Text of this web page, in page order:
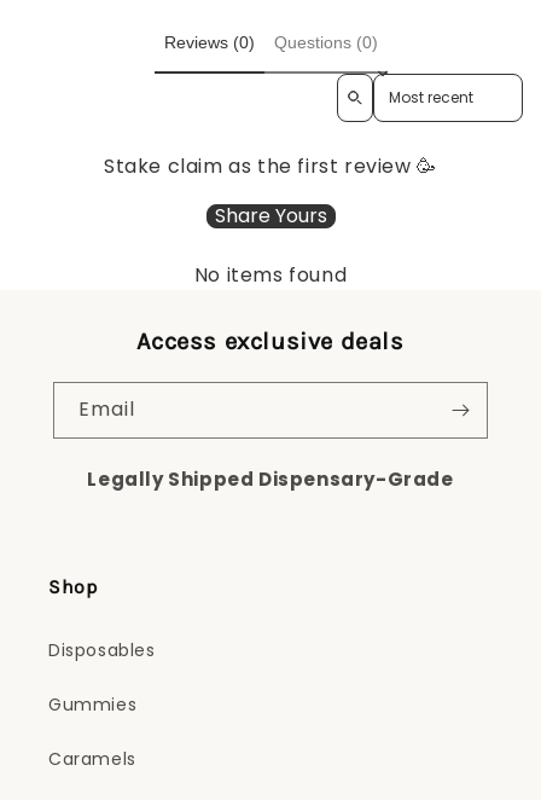
Reviews (0) Questions (0)
Sort reviews by
Stake claim as the first review 🥳
Share Yours
No items found
Access exclusive deals
Email
Legally Shipped Dispensary-Grade
Shop
Disposables
Gummies
Caramels